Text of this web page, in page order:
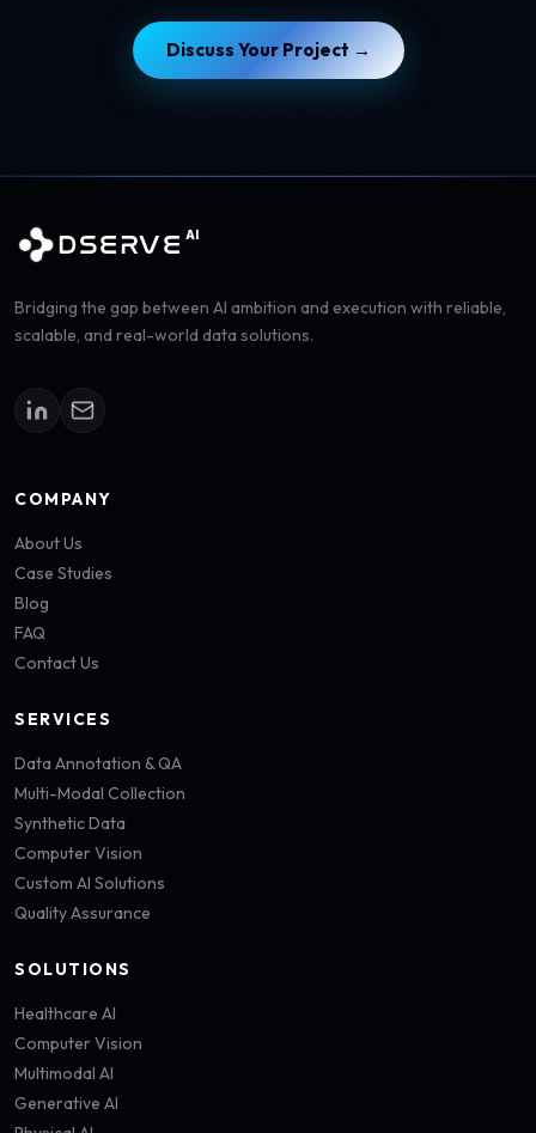
Discuss Your Project →
DSERVE AI
Bridging the gap between AI ambition and execution with reliable,
scalable, and real-world data solutions.
COMPANY
About Us
Case Studies
Blog
FAQ
Contact Us
SERVICES
Data Annotation & QA
Multi-Modal Collection
Synthetic Data
Computer Vision
Custom AI Solutions
Quality Assurance
SOLUTIONS
Healthcare AI
Computer Vision
Multimodal AI
Generative AI